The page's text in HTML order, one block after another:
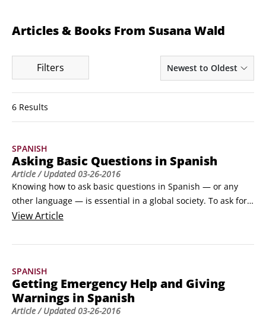
Articles & Books From Susana Wald
Filters Newest to Oldest
6 Results
SPANISH
Asking Basic Questions in Spanish
Article/ Updated03-26-2016
Knowing how to ask basic questions in Spanish — or any
other language — is essential in a global society. To ask for
information in Spanish, use these basic Spanish question
¿Quién? (¿keeehn?) (Who?)
¿Dónde? (¿dohn-deh?) (Where?)
¿Cuándo? (¿koohahn-doh?
ViewArticle
SPANISH
Getting Emergency Help and Giving
Warnings in Spanish
Article/ Updated03-26-2016